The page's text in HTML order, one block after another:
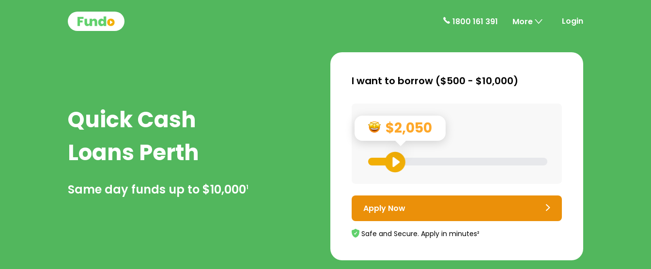
1800 161 391 More Login
Quick Cash
Loans Perth
Same day funds up to $10,0001
I want to borrow ($500 - $10,000)
$2,050
Apply Now
Safe and Secure. Apply in minutes²